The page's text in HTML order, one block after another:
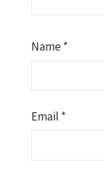
Name*
Email *